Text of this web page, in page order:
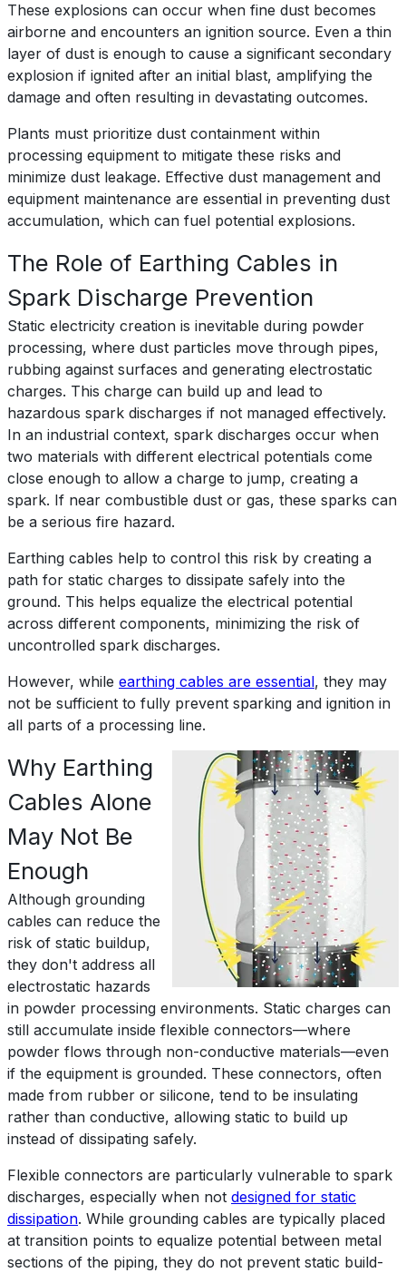
These explosions can occur when fine dust becomes
airborne and encounters an ignition source. Even a thin
layer of dust is enough to cause a significant secondary
explosion if ignited after an initial blast, amplifying the
damage and often resulting in devastating outcomes.
Plants must prioritize dust containment within
processing equipment to mitigate these risks and
minimize dust leakage. Effective dust management and
equipment maintenance are essential in preventing dust
accumulation, which can fuel potential explosions.
The Role of Earthing Cables in
Spark Discharge Prevention
Static electricity creation is inevitable during powder
processing, where dust particles move through pipes,
rubbing against surfaces and generating electrostatic
charges. This charge can build up and lead to
hazardous spark discharges if not managed effectively.
In an industrial context, spark discharges occur when
two materials with different electrical potentials come
close enough to allow a charge to jump, creating a
spark. If near combustible dust or gas, these sparks can
be a serious fire hazard.
Earthing cables help to control this risk by creating a
path for static charges to dissipate safely into the
ground. This helps equalize the electrical potential
across different components, minimizing the risk of
uncontrolled spark discharges.
However, while earthing cables are essential, they may
not be sufficient to fully prevent sparking and ignition in
all parts of a processing line.
Why Earthing
Cables Alone
May Not Be
Enough
Although grounding
cables can reduce the
risk of static buildup,
they don't address all
electrostatic hazards
in powder processing environments. Static charges can
still accumulate inside flexible connectors—where
powder flows through non-conductive materials—even
if the equipment is grounded. These connectors, often
made from rubber or silicone, tend to be insulating
rather than conductive, allowing static to build up
instead of dissipating safely.
Flexible connectors are particularly vulnerable to spark
discharges, especially when not designed for static
dissipation. While grounding cables are typically placed
at transition points to equalize potential between metal
sections of the piping, they do not prevent static build-